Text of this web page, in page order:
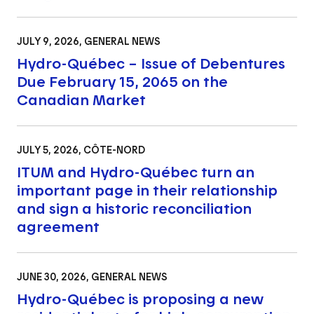
JULY 9, 2026, GENERAL NEWS
Hydro-Québec – Issue of Debentures
Due February 15, 2065 on the
Canadian Market
JULY 5, 2026, CÔTE-NORD
ITUM and Hydro-Québec turn an
important page in their relationship
and sign a historic reconciliation
agreement
JUNE 30, 2026, GENERAL NEWS
Hydro-Québec is proposing a new